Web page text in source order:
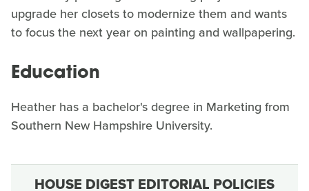
upgrade her closets to modernize them and wants
to focus the next year on painting and wallpapering.
Education
Heather has a bachelor's degree in Marketing from
Southern New Hampshire University.
HOUSE DIGEST EDITORIAL POLICIES